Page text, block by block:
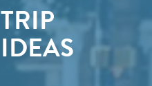
TRIP
IDEAS